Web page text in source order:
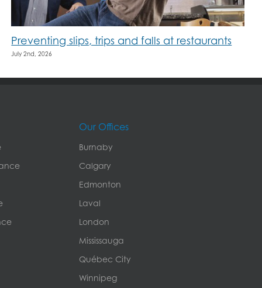
Preventing slips, trips and falls at restaurants
July 2nd, 2026
Our Offices
Burnaby
Calgary
Edmonton
Laval
London
Mississauga
Québec City
Winnipeg